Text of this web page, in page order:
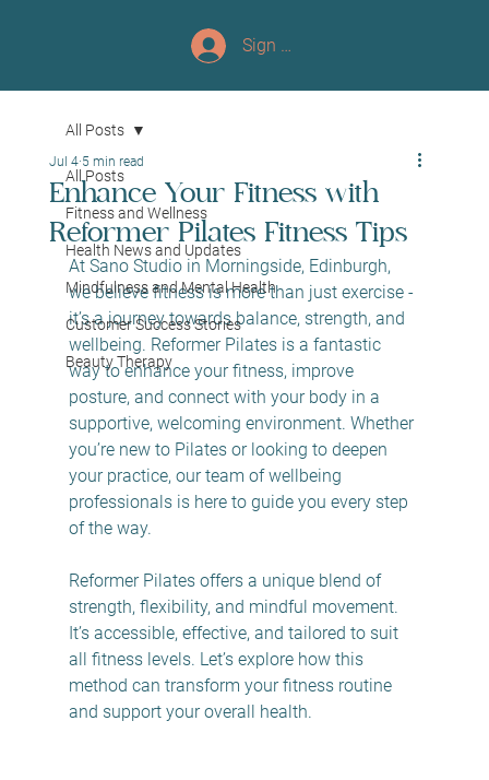
Sign up/Log In
All Posts
Fitness and Wellness
Health News and Updates
Mindfulness and Mental Health
Customer Success Stories
Beauty Therapy
All Posts
Enhance Your Fitness with
Reformer Pilates Fitness Tips
Jul 4 5 min read
At Sano Studio in Morningside, Edinburgh,
we believe fitness is more than just exercise -
it’s a journey towards balance, strength, and
wellbeing. Reformer Pilates is a fantastic
way to enhance your fitness, improve
posture, and connect with your body in a
supportive, welcoming environment. Whether
you’re new to Pilates or looking to deepen
your practice, our team of wellbeing
professionals is here to guide you every step
of the way.
Reformer Pilates offers a unique blend of
strength, flexibility, and mindful movement.
It’s accessible, effective, and tailored to suit
all fitness levels. Let’s explore how this
method can transform your fitness routine
and support your overall health.